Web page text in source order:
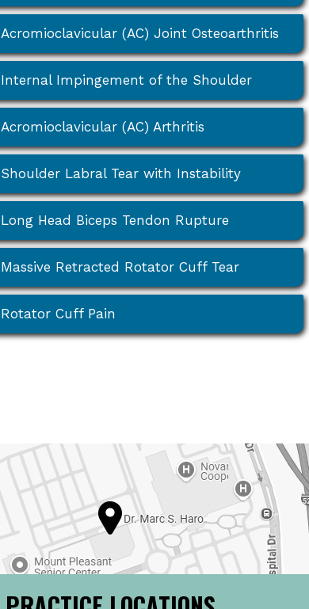
Acromioclavicular (AC) Joint Osteoarthritis
Internal Impingement of the Shoulder
Acromioclavicular (AC) Arthritis
Shoulder Labral Tear with Instability
Long Head Biceps Tendon Rupture
Massive Retracted Rotator Cuff Tear
Rotator Cuff Pain